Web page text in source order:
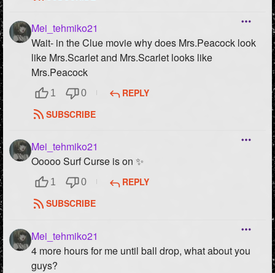
Mei_tehmiko21
Wait- in the Clue movie why does Mrs.Peacock look
like Mrs.Scarlet and Mrs.Scarlet looks like
Mrs.Peacock
1 0
REPLY
SUBSCRIBE
Mei_tehmiko21
Ooooo Surf Curse is on ✨
1 0
REPLY
SUBSCRIBE
Mei_tehmiko21
4 more hours for me until ball drop, what about you
guys?